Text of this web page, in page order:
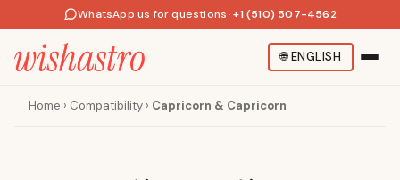
WhatsApp us for questions · +1 (510) 507-4562
🌐ENGLISH
Home › Compatibility › Capricorn & Capricorn